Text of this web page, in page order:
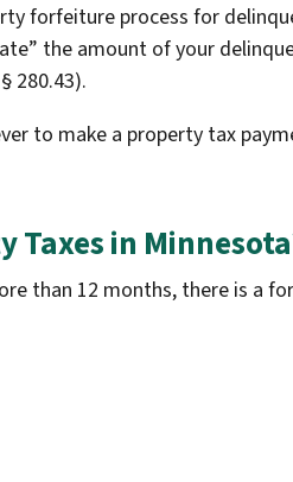
forfeiture process for
the amount of your
280.43).
to make a property tax
Taxes in
than 12 months, there is a